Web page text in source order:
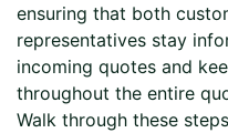
ensuring that both
representatives stay
incoming quotes and
throughout the entire
Walk through these